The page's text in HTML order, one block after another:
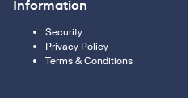
Information
Security
Privacy Policy
Terms & Conditions